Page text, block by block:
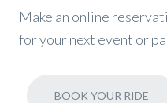
Make an online
for your next event or
BOOK YOUR RIDE